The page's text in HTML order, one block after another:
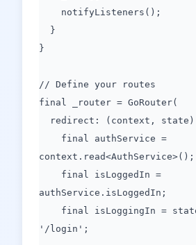
notifyListeners();
}
}
// Define your routes
final _router = GoRouter(
redirect: (context,
final authService =
context.read<AuthService>();
final isLoggedIn =
authService.isLoggedIn;
final isLoggingIn =
'/login';